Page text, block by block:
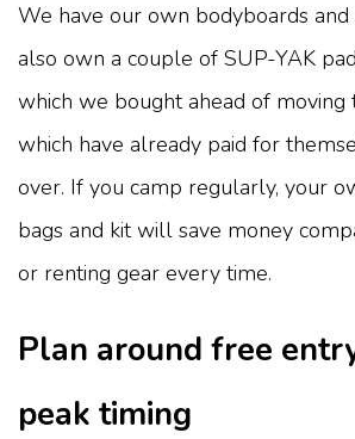
We have our own bodyboards
also own a couple of SUP-YAK
which we bought ahead of moving
which have already paid for
over. If you camp regularly, your
bags and kit will save money
or renting gear every time.
Plan around free
peak timing